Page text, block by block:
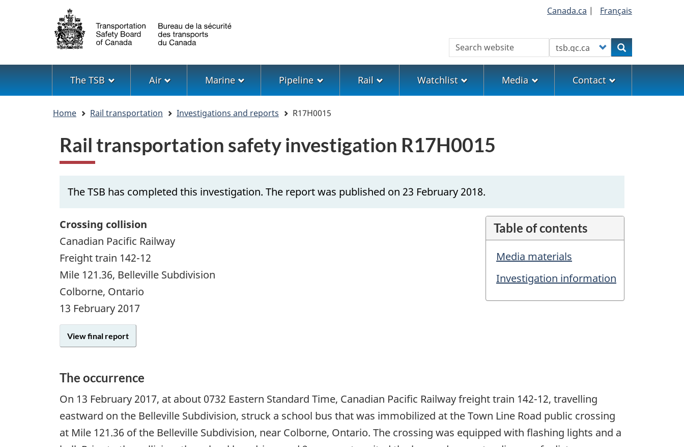
Language
selection
Canada.ca | Français
Search Customize your searchSearch
Menu
The TSB Air Marine Pipeline Rail Watchlist Media Contact
Home Rail transportation Investigations and reports R17H0015
Rail transportation safety investigation R17H0015
The TSB has completed this investigation. The report was published on 23 February 2018.
Table of contents
Media materials
Investigation information
Crossing collision
Canadian Pacific Railway
Freight train 142-12
Mile 121.36, Belleville Subdivision
Colborne, Ontario
13 February 2017
View final report
The occurrence
On 13 February 2017, at about 0732 Eastern Standard Time, Canadian Pacific Railway freight train 142-12, travelling
eastward on the Belleville Subdivision, struck a school bus that was immobilized at the Town Line Road public crossing
at Mile 121.36 of the Belleville Subdivision, near Colborne, Ontario. The crossing was equipped with flashing lights and a